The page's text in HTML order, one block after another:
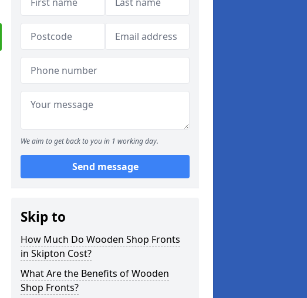
We aim to get back to you in 1 working day.
Send message
Skip to
How Much Do Wooden Shop Fronts
in Skipton Cost?
What Are the Benefits of Wooden
Shop Fronts?